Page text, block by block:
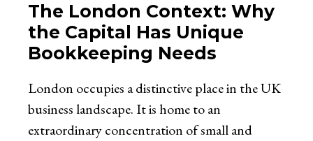
The London Context: Why
the Capital Has Unique
Bookkeeping Needs
London occupies a distinctive place in the UK
business landscape. It is home to an
extraordinary concentration of small and